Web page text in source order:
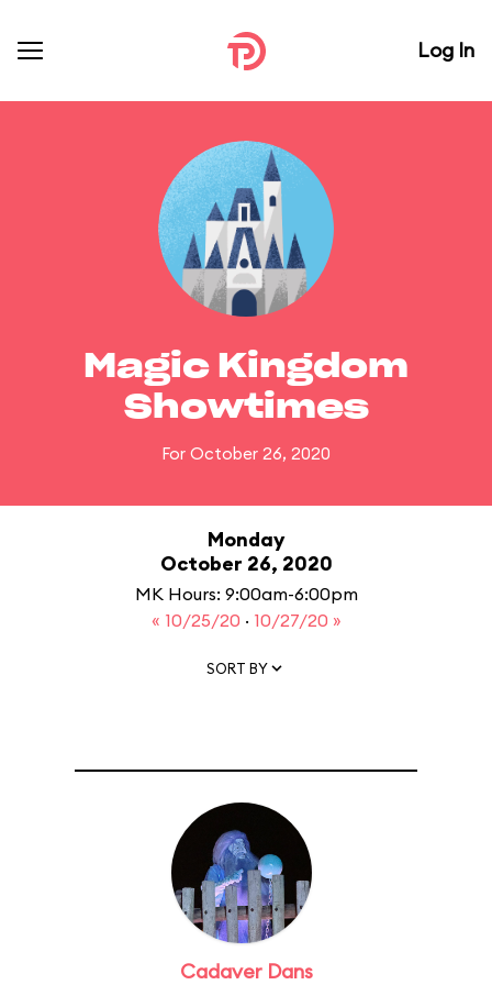
Log In
Magic Kingdom
Showtimes
For October 26, 2020
Monday
October 26, 2020
MK Hours: 9:00am-6:00pm
« 10/25/20 · 10/27/20 »
SORT BY
Cadaver Dans